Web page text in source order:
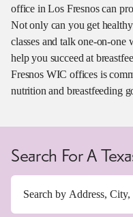
office in Los Fresnos can
Not only can you get
classes and talk one-on-
help you succeed at
Fresnos WIC offices is
nutrition and breastfeeding
Search For A